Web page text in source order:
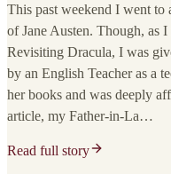
This past weekend I went to
of Jane Austen. Though, as
Revisiting Dracula, I was
by an English Teacher as a
her books and was deeply
article, my Father-in-La…
Read full story